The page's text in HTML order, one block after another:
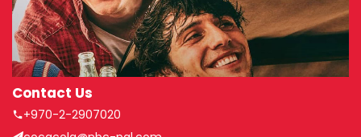
Contact Us
+970-2-2907020